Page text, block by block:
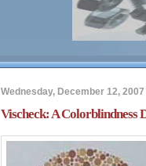
Wednesday, December 12, 2007
Vischeck: A Colorblindness